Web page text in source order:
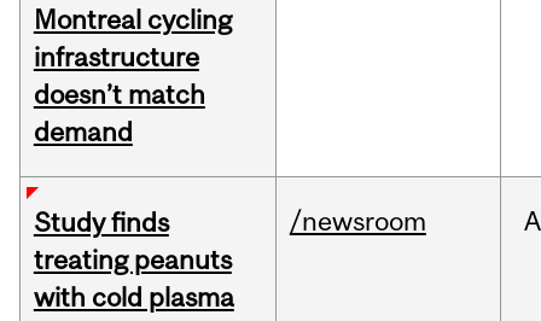
Montreal cycling
infrastructure
doesn’t match
demand
Study finds
treating peanuts
with cold plasma
/newsroom